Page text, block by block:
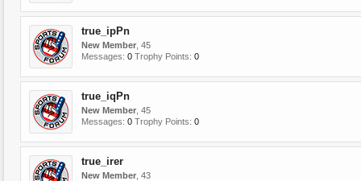
true_ipPn
New Member , 45
Messages: 0 Trophy Points: 0
true_iqPn
New Member , 45
Messages: 0 Trophy Points: 0
true_irer
New Member , 43